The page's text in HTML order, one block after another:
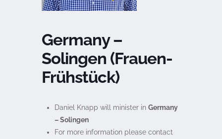
Germany –
Solingen (Frauen-
Frühstück)
Daniel Knapp will minister in Germany
– Solingen
For more information please contact